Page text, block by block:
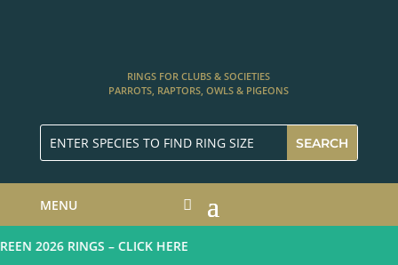
RINGS FOR CLUBS & SOCIETIES
PARROTS, RAPTORS, OWLS & PIGEONS
MENU
2026 RINGS – CLICK HERE